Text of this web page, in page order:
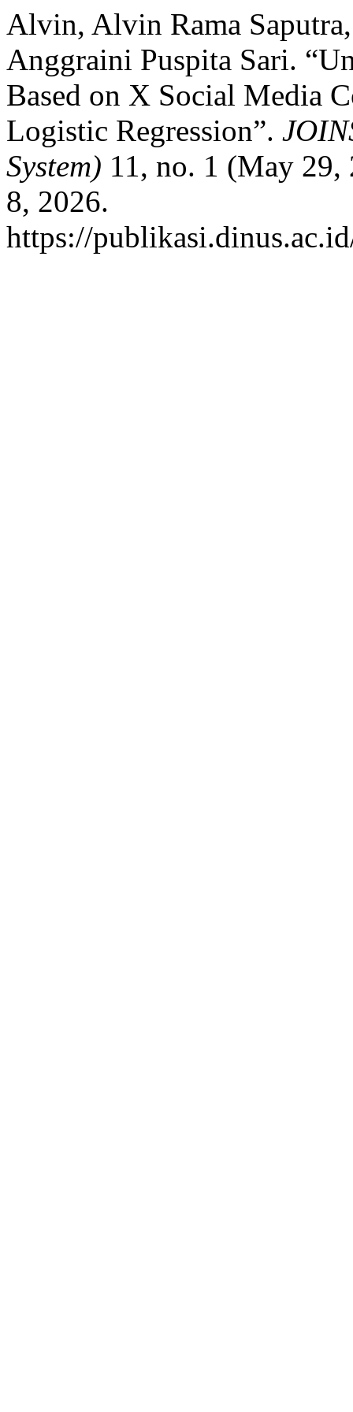
Alvin, Alvin Rama
Anggraini Puspita Sari.
Based on X Social Media
Logistic Regression”.
System) 11, no. 1 (May 29,
8, 2026.
https://